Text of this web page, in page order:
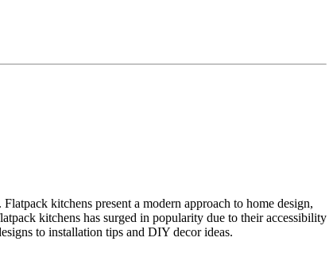
kitchens present a modern approach to home design,
kitchens has surged in popularity due to their accessibility
to installation tips and DIY decor ideas.